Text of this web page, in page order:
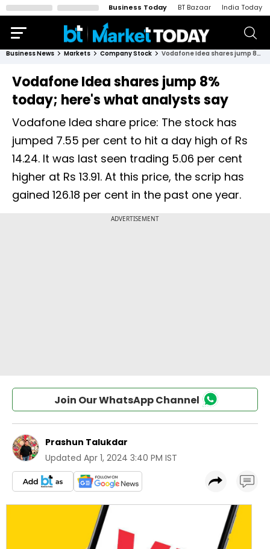
Business Today BT Bazaar India Today
Business News Markets Company Stock Vodafone Idea shares jump 8% today; here's what analysts say
Vodafone Idea shares jump 8%
today; here's what analysts say
Vodafone Idea share price: The stock has
jumped 7.55 per cent to hit a day high of Rs
14.24. It was last seen trading 5.06 per cent
higher at Rs 13.91. At this price, the scrip has
gained 126.18 per cent in the past one year.
Join Our WhatsApp Channel
Prashun Talukdar
Updated Apr 1, 2024 3:40 PM IST